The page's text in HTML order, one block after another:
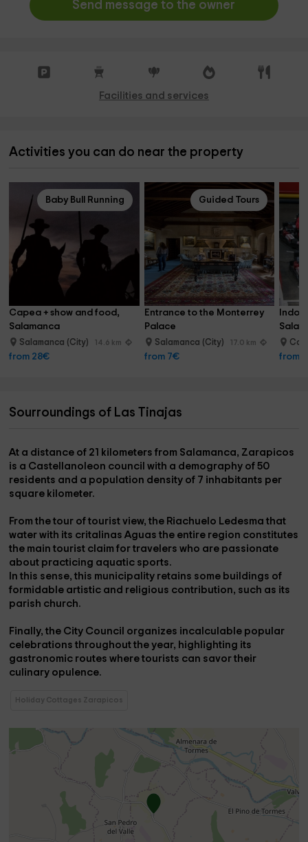
Send message to the owner
Facilities and services
Activities you can do near the property
Baby Bull Running
Capea + show and food,
Salamanca
Salamanca (City) 14.6 km
from 28€
Guided Tours
Entrance to the Monterrey
Palace
Salamanca (City) 17.0 km
from 7€ from
Sourroundings of Las Tinajas
At a distance of 21 kilometers from Salamanca, Zarapicos
is a Castellanoleon council with a demography of50
residents and a population density of 7 inhabitants per
square kilometer.
From the tour of tourist view, the Riachuelo Ledesmathat
water with its critalinas Aguas the entire region constitutes
the main tourist claim for travelers who are passionate
about practicing aquatic sports.
In this sense, this municipality retains some buildings of
formidable artistic and religious contribution, such as its
parish church.
Finally, the City Council organizes incalculable popular
celebrationsthroughout the year, highlighting its
gastronomic routes where tourists can savor their
culinary opulence.
Holiday Cottages Zarapicos